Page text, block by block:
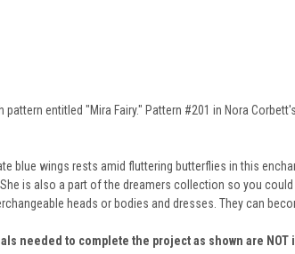
entitled "Mira Fairy." Pattern #201 in Nora
blue wings rests amid fluttering butterflies in this
is also a part of the dreamers collection so you
heads or bodies and dresses. They can
needed to complete the project as shown are NOT